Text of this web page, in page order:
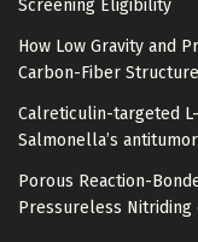
Screening Eligibility
How Low Gravity and
Carbon-Fiber
Calreticulin-targeted
Salmonella’s
Porous Reaction-
Pressureless Nitriding